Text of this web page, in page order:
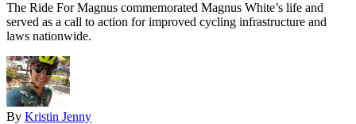
The Ride For Magnus commemorated Magnus White’s life and
served as a call to action for improved cycling infrastructure and
laws nationwide.
By Kristin Jenny